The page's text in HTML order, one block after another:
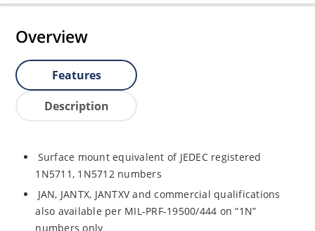
Overview
Features
Description
Surface mount equivalent of JEDEC registered
1N5711, 1N5712 numbers
JAN, JANTX, JANTXV and commercial qualifications
also available per MIL-PRF-19500/444 on “1N”
numbers only